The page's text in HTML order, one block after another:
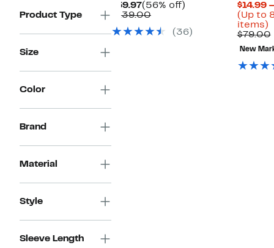
Product Type
Size
Color
Brand
Material
Style
Sleeve Length
$59.97Current
Price
(56% off)
$139.00Comparable
$139.00
(36)
$14.99
(Up to
items)
$79.00
New